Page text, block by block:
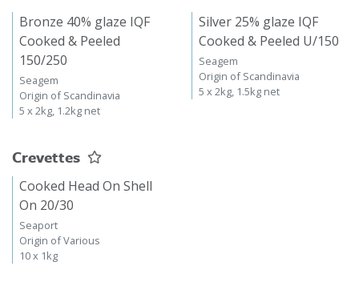
Bronze 40% glaze IQF
Cooked & Peeled
150/250
Seagem
Origin of Scandinavia
5 x 2kg, 1.2kg net
Silver 25% glaze IQF
Cooked & Peeled U/150
Seagem
Origin of Scandinavia
5 x 2kg, 1.5kg net
Crevettes
Cooked Head On Shell
On 20/30
Seaport
Origin of Various
10 x 1kg